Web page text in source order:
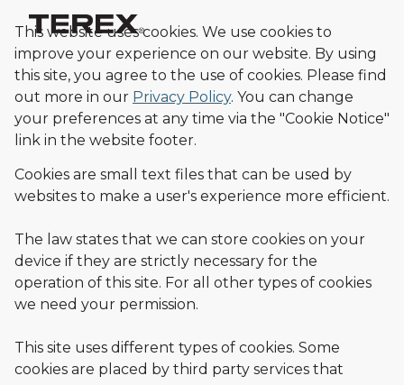
This website uses cookies. We use cookies to
improve your experience on our website. By using
this site, you agree to the use of cookies. Please find
out more in our Privacy Policy. You can change
your preferences at any time via the "Cookie Notice"
link in the website footer.
Cookies are small text files that can be used by
websites to make a user's experience more efficient.
The law states that we can store cookies on your
device if they are strictly necessary for the
operation of this site. For all other types of cookies
we need your permission.
This site uses different types of cookies. Some
cookies are placed by third party services that